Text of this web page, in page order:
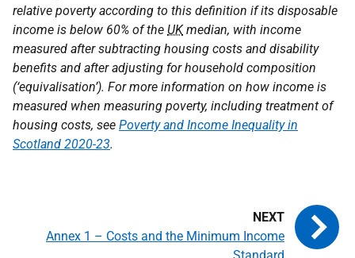
relative poverty according to this definition if its disposable
income is below 60% of the UKmedian, with income
measured after subtracting housing costs and disability
benefits and after adjusting for household composition
(‘equivalisation’). For more information on how income is
measured when measuring poverty, including treatment of
housing costs, see Poverty and Income Inequality in
Scotland 2020-23.
Annex 1 – Costs and the Minimum Income